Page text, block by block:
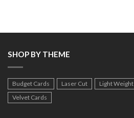
SHOP BY THEME
Budget Cards Laser Cut Light Weight
Velvet Cards